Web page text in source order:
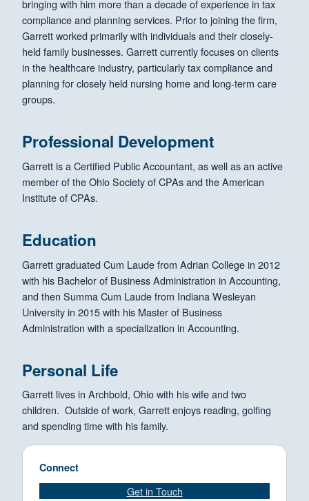
bringing with him more than a decade of experience in tax
compliance and planning services. Prior to joining the firm,
Garrett worked primarily with individuals and their closely-
held family businesses. Garrett currently focuses on clients
in the healthcare industry, particularly tax compliance and
planning for closely held nursing home and long-term care
groups.
Professional Development
Garrett is a Certified Public Accountant, as well as an active
member of the Ohio Society of CPAs and the American
Institute of CPAs.
Education
Garrett graduated Cum Laude from Adrian College in 2012
with his Bachelor of Business Administration in Accounting,
and then Summa Cum Laude from Indiana Wesleyan
University in 2015 with his Master of Business
Administration with a specialization in Accounting.
Personal Life
Garrett lives in Archbold, Ohio with his wife and two
children. Outside of work, Garrett enjoys reading, golfing
and spending time with his family.
Connect
Get in Touch